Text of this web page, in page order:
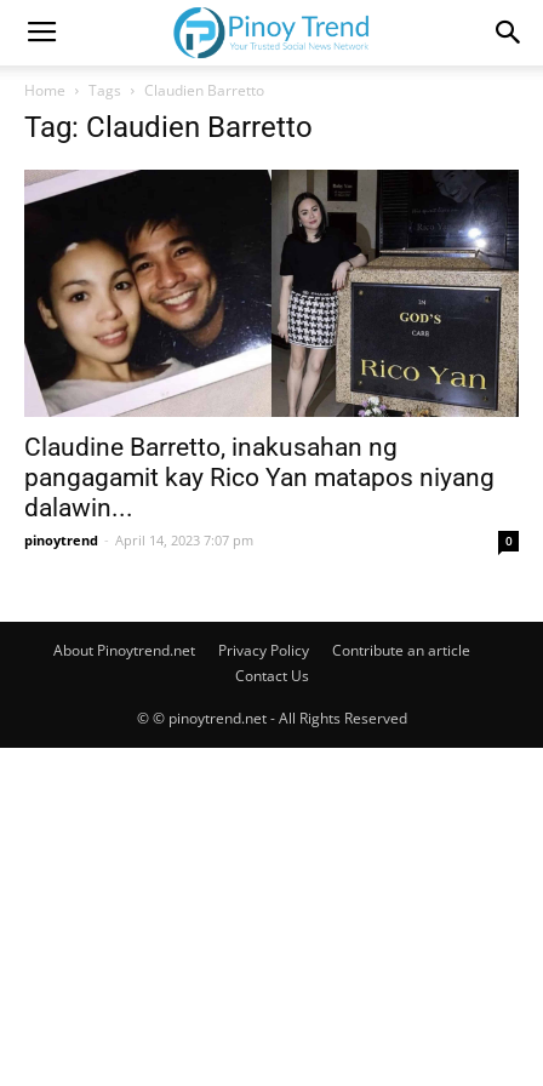
Home Tags Claudien Barretto
Tag: Claudien Barretto
Claudine Barretto, inakusahan ng
pangagamit kay Rico Yan matapos niyang
dalawin...
pinoytrend - April 14, 2023 7:07 pm 0
About Pinoytrend.net Privacy Policy
Contribute an article
Contact Us
© © pinoytrend.net - All Rights Reserved